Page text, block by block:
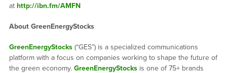
at http://ibn.fm/AMFN
About GreenEnergyStocks
GreenEnergyStocks(“GES”) is a specialized communications
platform with a focus on companies working to shape the future of
the green economy. GreenEnergyStocksis one of 75+ brands